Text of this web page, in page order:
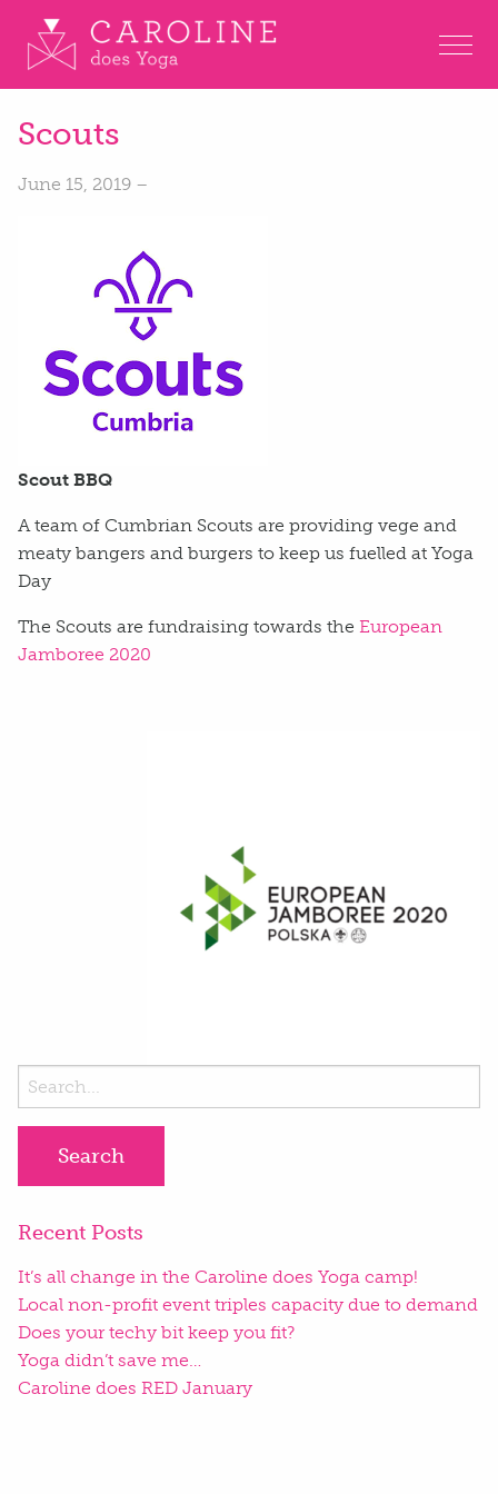
Scouts
June 15, 2019 –
Scout BBQ
A team of Cumbrian Scouts are providing vege and
meaty bangers and burgers to keep us fuelled at Yoga
Day
The Scouts are fundraising towards the European
Jamboree 2020
Search
for:
Recent Posts
It’s all change in the Caroline does Yoga camp!
Local non-profit event triples capacity due to demand
Does your techy bit keep you fit?
Yoga didn’t save me…
Caroline does RED January